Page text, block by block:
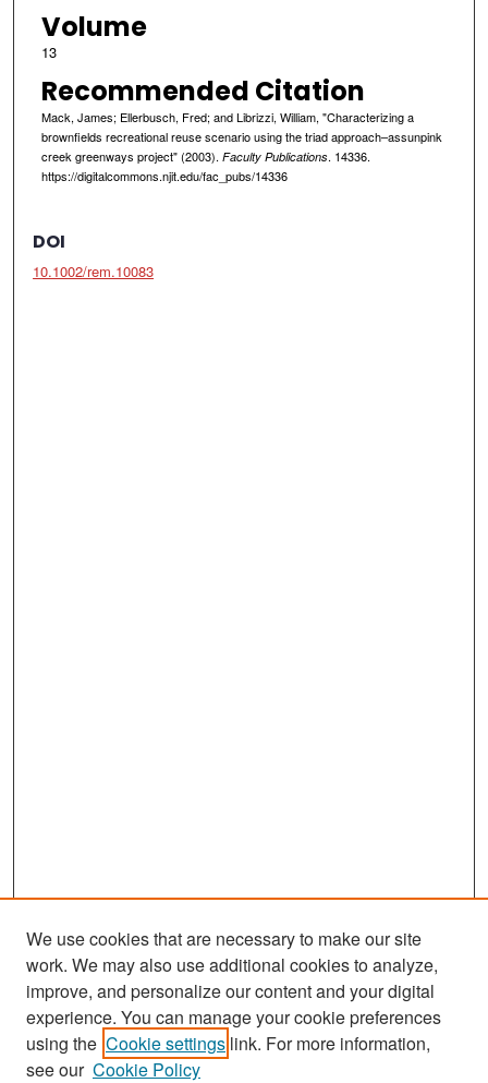
Volume
13
Recommended Citation
Mack, James; Ellerbusch, Fred; and Librizzi, William, "Characterizing a
brownfields recreational reuse scenario using the triad approach–assunpink
creek greenways project" (2003). Faculty Publications. 14336.
https://digitalcommons.njit.edu/fac_pubs/14336
DOI
10.1002/rem.10083
We use cookies that are necessary to make our site
work. We may also use additional cookies to analyze,
improve, and personalize our content and your digital
experience. You can manage your cookie preferences
using the Cookie settings link. For more information,
see our Cookie Policy